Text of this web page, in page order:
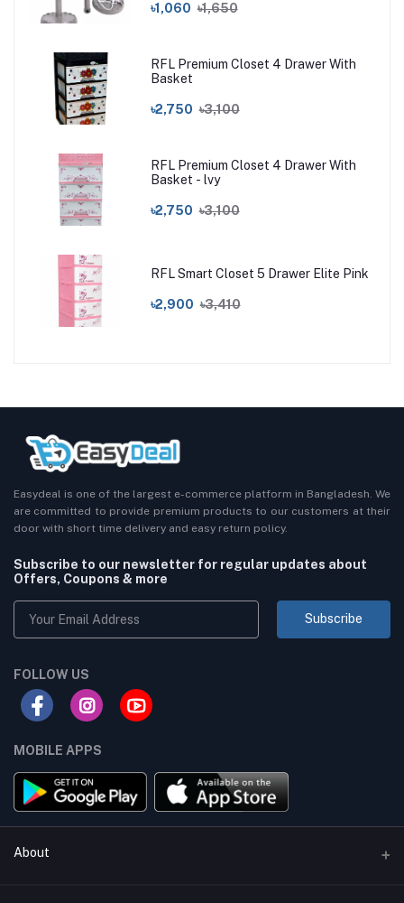
৳1,060 ৳1,650
RFL Premium Closet 4 Drawer With
Basket
৳2,750 ৳3,100
RFL Premium Closet 4 Drawer With
Basket - lvy
৳2,750 ৳3,100
RFL Smart Closet 5 Drawer Elite Pink
৳2,900 ৳3,410
Easydeal is one of the largest e-commerce platform in Bangladesh. We
are committed to provide premium products to our customers at their
door with short time delivery and easy return policy.
Subscribe to our newsletter for regular updates about
Offers, Coupons & more
Subscribe
FOLLOW US
MOBILE APPS
About